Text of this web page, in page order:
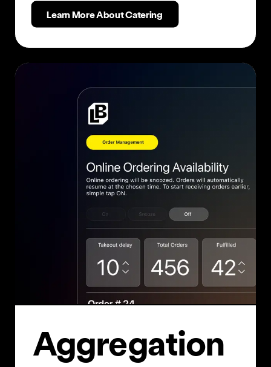
Learn More About Catering
Ag­gre­ga­tion